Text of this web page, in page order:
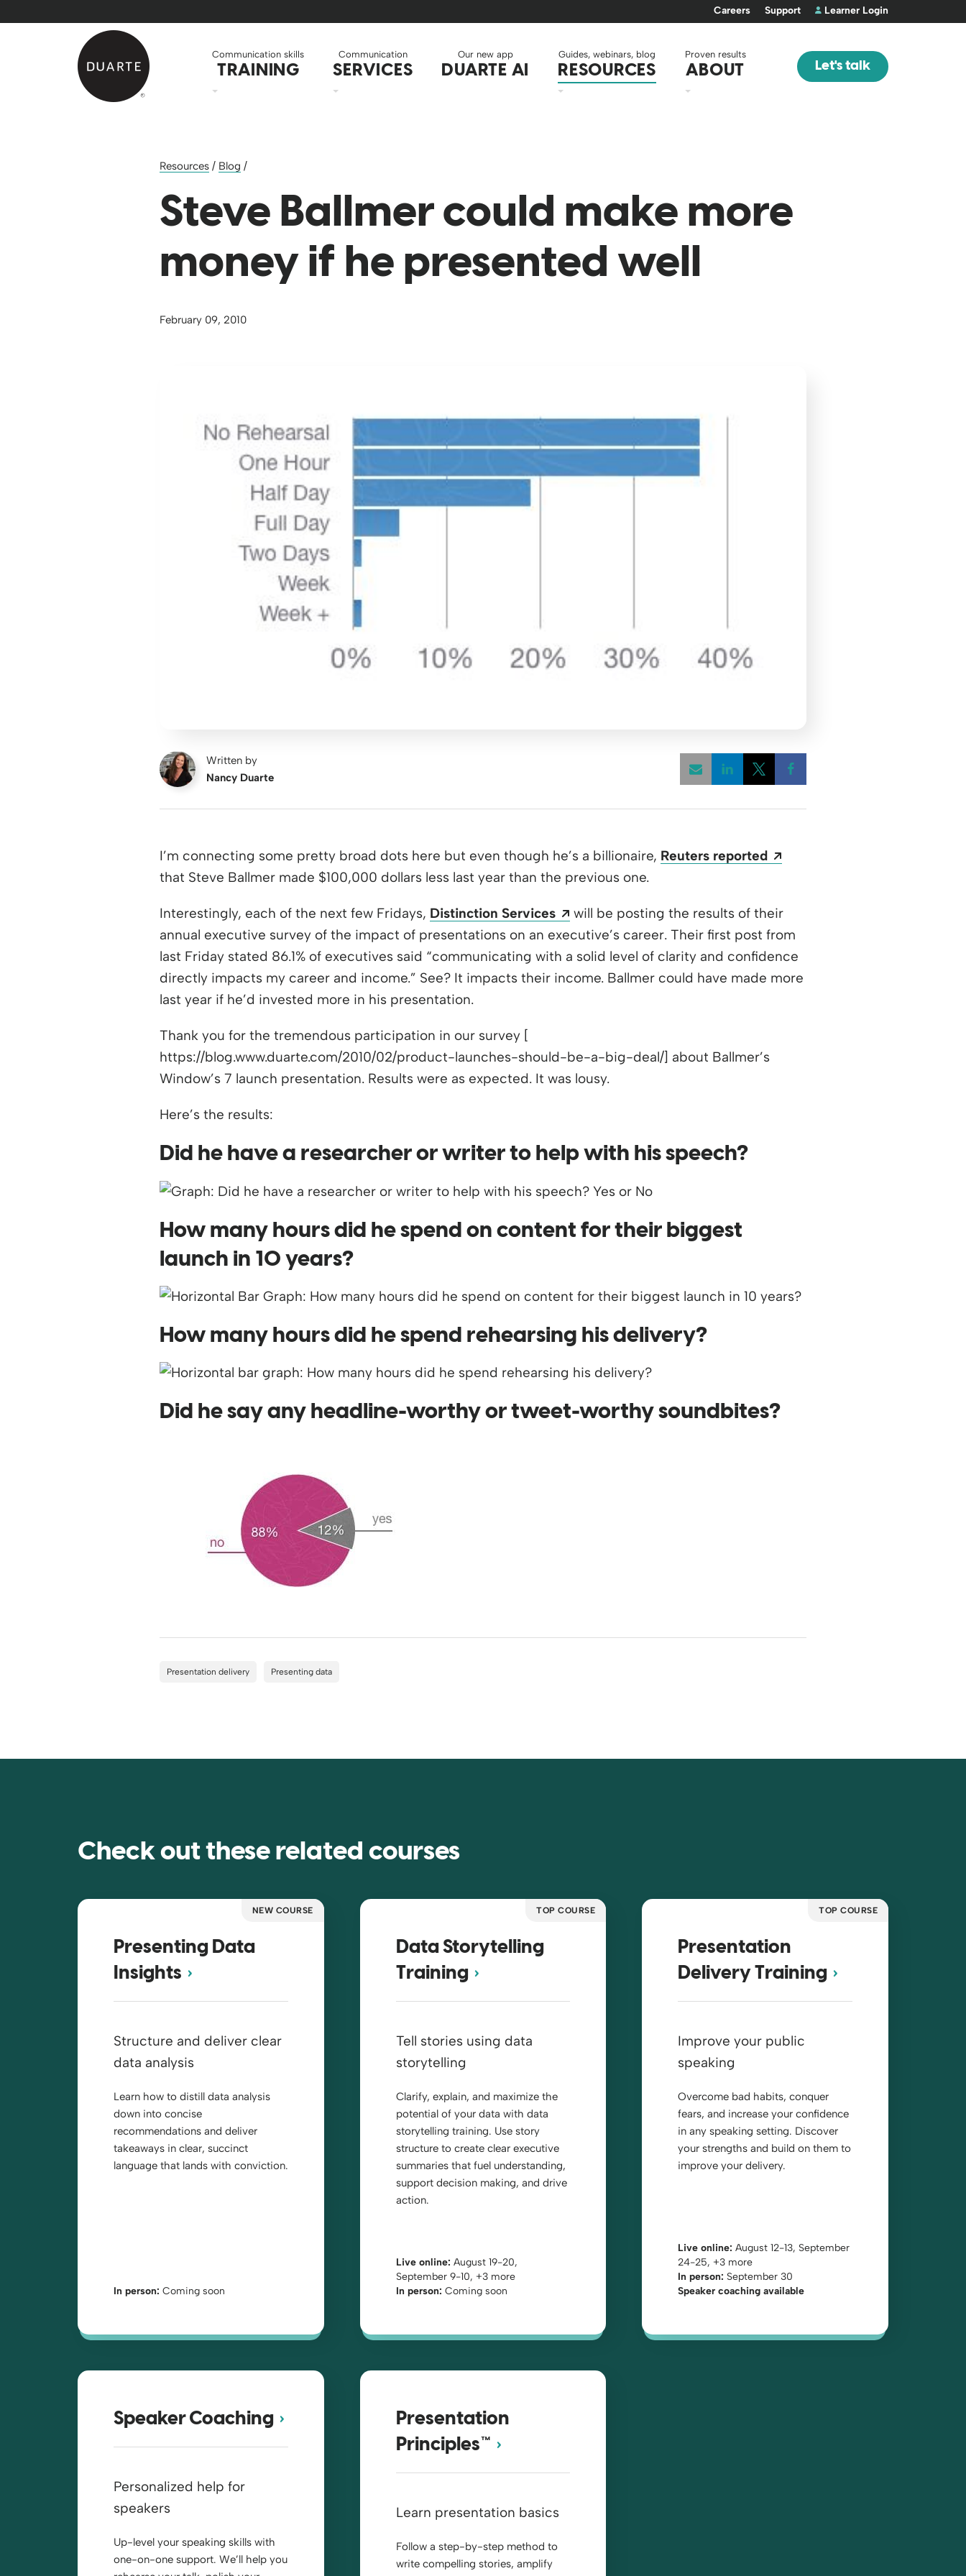
Careers Support Learner Login
Back to home
Communication skills
TRAINING
Communication
SERVICES
Our new app
DUARTE AI
Guides, webinars, blog
RESOURCES
Proven results
ABOUT Let's talk
Resources / Blog /
Steve Ballmer could make more
money if he presented well
February 09, 2010
Written by
Nancy Duarte
I’m connecting some pretty broad dots here but even though he’s a billionaire, Reuters reported
that Steve Ballmer made $100,000 dollars less last year than the previous one.
Interestingly, each of the next few Fridays, Distinction Services Opens a new window
will be posting the results of their
annual executive survey of the impact of presentations on an executive’s career. Their first post from
last Friday stated 86.1% of executives said “communicating with a solid level of clarity and confidence
directly impacts my career and income.” See? It impacts their income. Ballmer could have made more
last year if he’d invested more in his presentation.
Thank you for the tremendous participation in our survey [
https://blog.www.duarte.com/2010/02/product-launches-should-be-a-big-deal/] about Ballmer’s
Window’s 7 launch presentation. Results were as expected. It was lousy.
Here’s the results:
Did he have a researcher or writer to help with his speech?
How many hours did he spend on content for their biggest
launch in 10 years?
How many hours did he spend rehearsing his delivery?
Did he say any headline-worthy or tweet-worthy soundbites?
Presentation delivery Presenting data
Check out these related courses
NEW COURSE
Presenting Data
Insights
Structure and deliver clear
data analysis
Learn how to distill data analysis
down into concise
recommendations and deliver
takeaways in clear, succinct
language that lands with conviction.
In person: Coming soon
TOP COURSE
Data Storytelling
Training
Tell stories using data
storytelling
Clarify, explain, and maximize the
potential of your data with data
storytelling training. Use story
structure to create clear executive
summaries that fuel understanding,
support decision making, and drive
action.
Live online: August 19-20,
September 9-10, +3 more
In person: Coming soon
TOP COURSE
Presentation
Delivery Training
Improve your public
speaking
Overcome bad habits, conquer
fears, and increase your confidence
in any speaking setting. Discover
your strengths and build on them to
improve your delivery.
Live online: August 12-13, September
24-25, +3 more
In person: September 30
Speaker coaching available
Speaker Coaching
Personalized help for
speakers
Up-level your speaking skills with
one-on-one support. We’ll help you
Presentation
Principles™
Learn presentation basics
Follow a step-by-step method to
write compelling stories, amplify